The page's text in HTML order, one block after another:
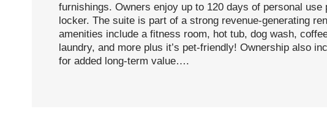
furnishings. Owners enjoy up to 120 days of personal
locker. The suite is part of a strong revenue-generating
amenities include a fitness room, hot tub, dog wash,
laundry, and more plus it’s pet-friendly! Ownership also
for added long-term value….